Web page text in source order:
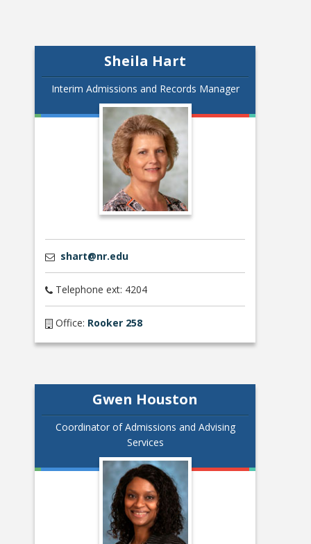
Sheila Hart
Interim Admissions and Records Manager
shart@nr.edu
Telephone ext: 4204
Office: Rooker 258
Gwen Houston
Coordinator of Admissions and Advising
Services